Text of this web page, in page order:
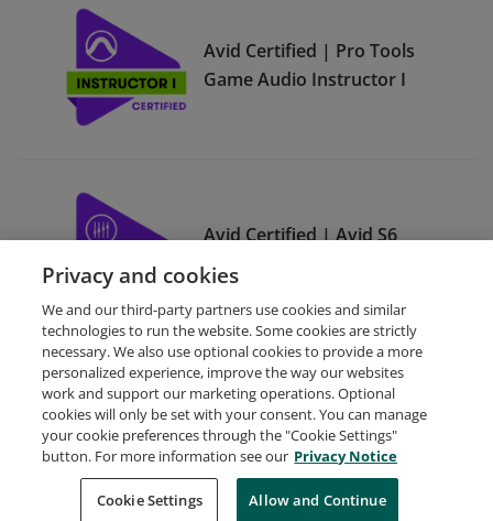
Avid Certified | Pro Tools
Game Audio Instructor I
Avid Certified | Avid S6
Instructor III
Request Demo About Credly Terms
Privacy
Developers
Support
Cookies
Do Not Sell My Personal Information
Privacy and cookies
We and our third-party partners use cookies and similar
technologies to run the website. Some cookies are strictly
necessary. We also use optional cookies to provide a more
personalized experience, improve the way our websites
work and support our marketing operations. Optional
cookies will only be set with your consent. You can manage
your cookie preferences through the "Cookie Settings"
button. For more information see our Privacy Notice
Cookie Settings Allow and Continue